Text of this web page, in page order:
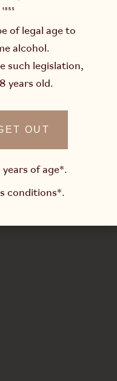
of legal age to
alcohol.
such legislation,
years old.
OUT
years of age*.
conditions*.